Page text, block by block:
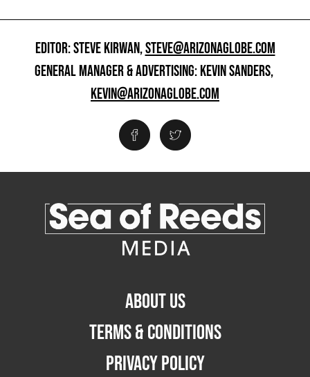
EDITOR: STEVE KIRWAN,STEVE@ARIZONAGLOBE.COM
GENERAL MANAGER & ADVERTISING: KEVIN SANDERS,
KEVIN@ARIZONAGLOBE.COM
ABOUT US
TERMS & CONDITIONS
PRIVACY POLICY